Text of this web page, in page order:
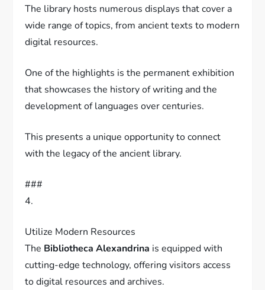
The library hosts numerous displays that cover a
wide range of topics, from ancient texts to modern
digital resources.
One of the highlights is the permanent exhibition
that showcases the history of writing and the
development of languages over centuries.
This presents a unique opportunity to connect
with the legacy of the ancient library.
###
4.
Utilize Modern Resources
The Bibliotheca Alexandrina is equipped with
cutting-edge technology, offering visitors access
to digital resources and archives.